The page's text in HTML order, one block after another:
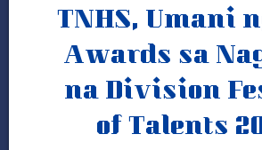
ResearchTNHS, Umani
Awards sa
na Division
of Talents